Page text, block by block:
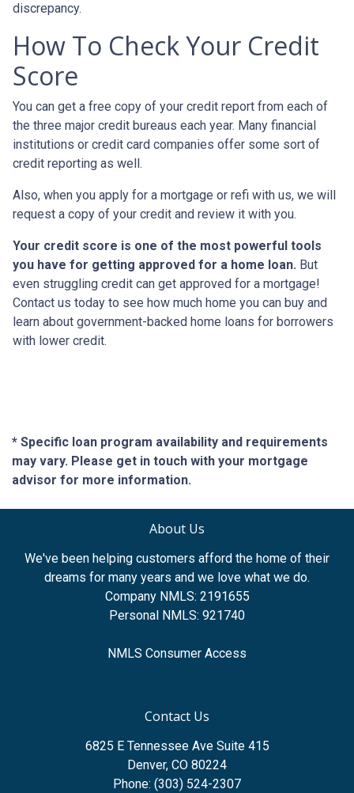
discrepancy.
How To Check Your Credit
Score
You can get a free copy of your credit report from each of
the three major credit bureaus each year. Many financial
institutions or credit card companies offer some sort of
credit reporting as well.
Also, when you apply for a mortgage or refi with us, we will
request a copy of your credit and review it with you.
Your credit score is one of the most powerful tools
you have for getting approved for a home loan. But
even struggling credit can get approved for a mortgage!
Contact us today to see how much home you can buy and
learn about government-backed home loans for borrowers
with lower credit.
* Specific loan program availability and requirements
may vary. Please get in touch with your mortgage
advisor for more information.
About Us
We've been helping customers afford the home of their
dreams for many years and we love what we do.
Company NMLS: 2191655
Personal NMLS: 921740
NMLS Consumer Access
Contact Us
6825 E Tennessee Ave Suite 415
Denver, CO 80224
Phone: (303) 524-2307